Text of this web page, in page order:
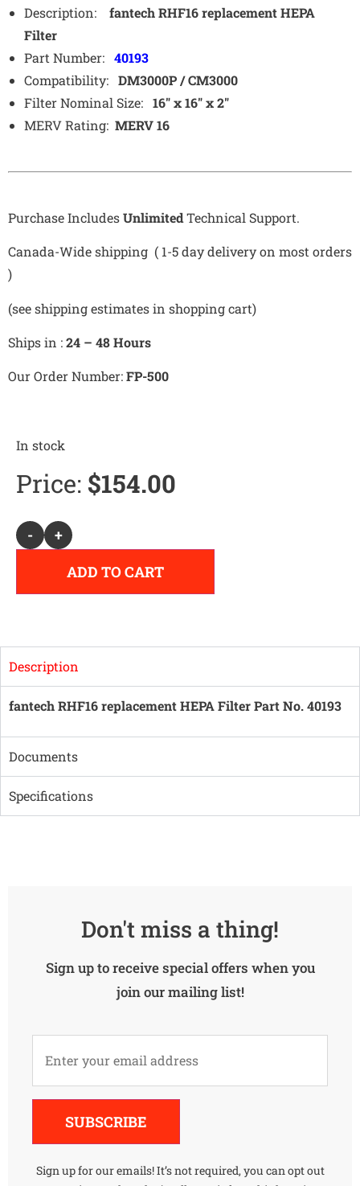
Description:
fantech RHF16 replacement HEPA
Filter
Part Number: 40193
Compatibility: DM3000P / CM3000
Filter Nominal Size: 16″ x 16″ x 2″
MERV Rating: MERV 16
Purchase IncludesUnlimitedTechnical Support.
Canada-Wide shipping ( 1-5 day delivery on most orders
)
(see shipping estimates in shopping cart)
Ships in :24 – 48 Hours
Our Order Number:FP-500
In stock
Price: $154.00
-
+
ADD TO CART
Description
fantech RHF16 replacement HEPA Filter Part No. 40193
Documents
Specifications
Don't miss a thing!
Sign up to receive special offers when you
join our mailing list!
SUBSCRIBE
Sign up for our emails! It’s not required, you can opt out